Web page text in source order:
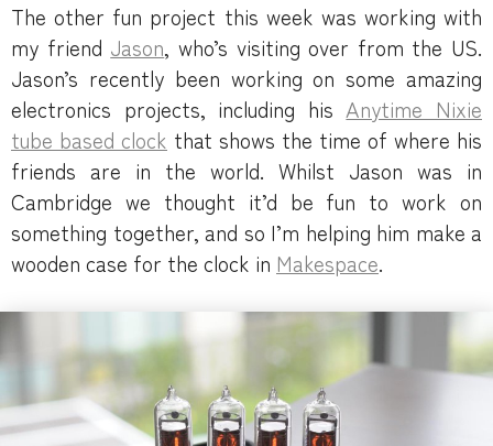
The other fun project this week was working with
my friend Jason, who’s visiting over from the US.
Jason’s recently been working on some amazing
electronics projects, including hisAnytime Nixie
tube based clock that shows the time of where his
friends are in the world. Whilst Jason was in
Cambridge we thought it’d be fun to work on
something together, and so I’m helping him make a
wooden case for the clock in Makespace.